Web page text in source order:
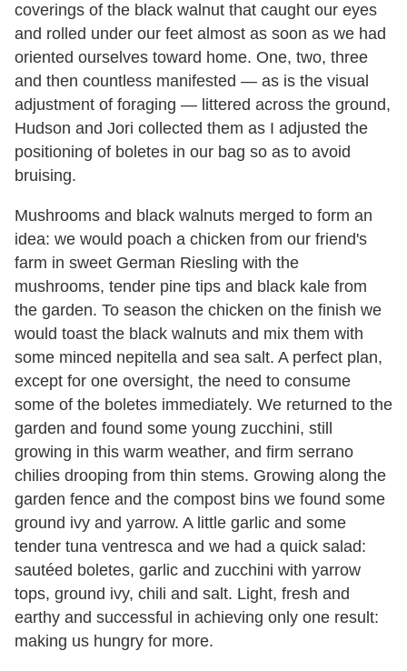
coverings of the black walnut that caught our eyes
and rolled under our feet almost as soon as we had
oriented ourselves toward home. One, two, three
and then countless manifested — as is the visual
adjustment of foraging — littered across the ground,
Hudson and Jori collected them as I adjusted the
positioning of boletes in our bag so as to avoid
bruising.
Mushrooms and black walnuts merged to form an
idea: we would poach a chicken from our friend's
farm in sweet German Riesling with the
mushrooms, tender pine tips and black kale from
the garden. To season the chicken on the finish we
would toast the black walnuts and mix them with
some minced nepitella and sea salt. A perfect plan,
except for one oversight, the need to consume
some of the boletes immediately. We returned to the
garden and found some young zucchini, still
growing in this warm weather, and firm serrano
chilies drooping from thin stems. Growing along the
garden fence and the compost bins we found some
ground ivy and yarrow. A little garlic and some
tender tuna ventresca and we had a quick salad:
sautéed boletes, garlic and zucchini with yarrow
tops, ground ivy, chili and salt. Light, fresh and
earthy and successful in achieving only one result:
making us hungry for more.